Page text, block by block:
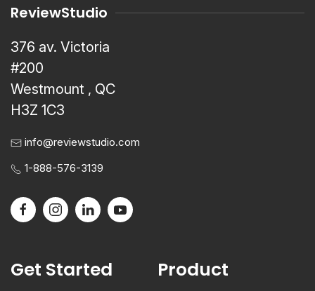
ReviewStudio
376 av. Victoria
#200
Westmount , QC
H3Z 1C3
info@reviewstudio.com
1-888-576-3139
Get Started Product